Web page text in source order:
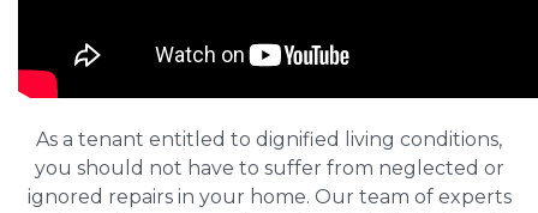
As a tenant entitled to dignified living conditions,
you should not have to suffer from neglected or
ignored repairs in your home. Our team of experts